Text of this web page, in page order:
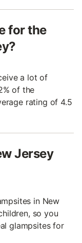
for the
a lot of
of the
rating of 4.5
Jersey
in New
so you
glampsites for